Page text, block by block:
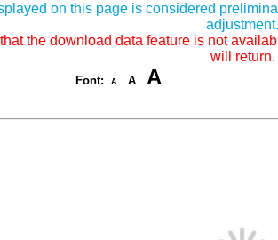
on this page is considered
adjustment.
the download data feature is not
will return.
Font: A A A